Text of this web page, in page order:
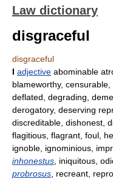
Law dictionary
disgraceful
disgraceful
I adjective abominable
blameworthy,
deflated, degrading,
derogatory, deserving
discreditable, dishonest,
flagitious, flagrant, foul,
ignoble, ignominious,
inhonestus , iniquitous,
probrosus , recreant,